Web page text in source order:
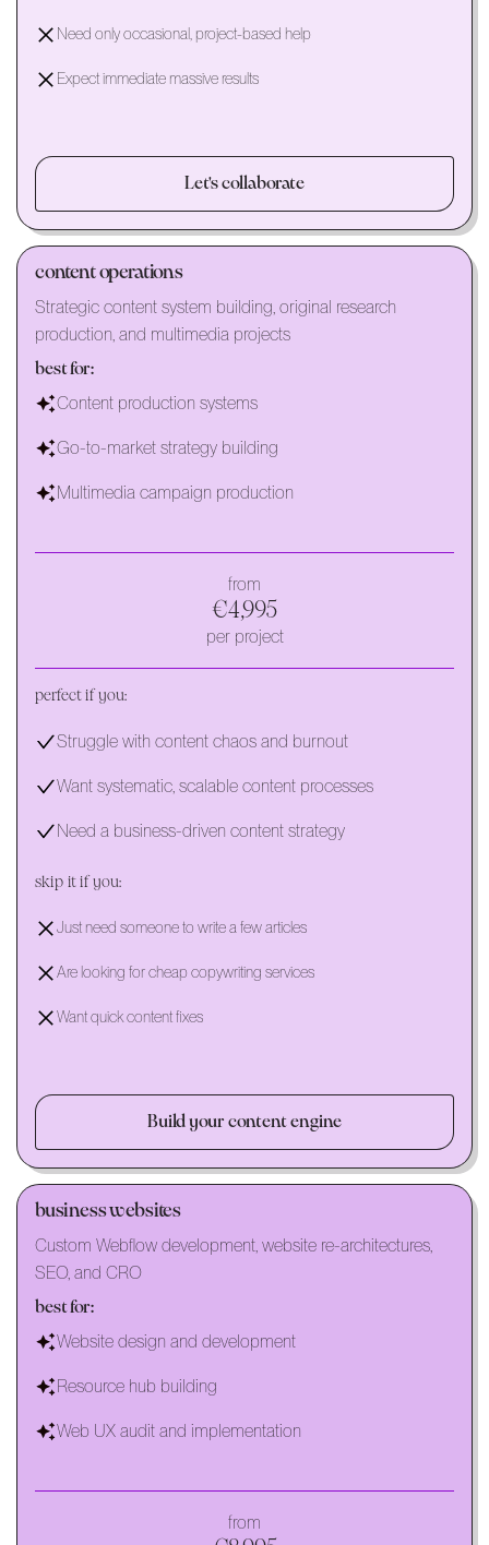
Need only occasional, project-based help
Expect immediate massive results
Let's collaborate
content operations
Strategic content system building, original research
production, and multimedia projects
best for:
Content production systems
Go-to-market strategy building
Multimedia campaign production
from
€4,995
per project
perfect if you:
Struggle with content chaos and burnout
Want systematic, scalable content processes
Need a business-driven content strategy
skip it if you:
Just need someone to write a few articles
Are looking for cheap copywriting services
Want quick content fixes
Build your content engine
business websites
Custom Webflow development, website re-architectures,
SEO, and CRO
best for:
Website design and development
Resource hub building
Web UX audit and implementation
from